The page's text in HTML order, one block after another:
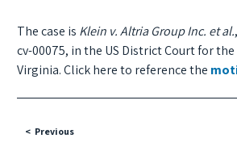
The case is Klein v. Altria Group Inc. et al.
cv-00075, in the US District Court for
Virginia. Click here to reference the
Previous